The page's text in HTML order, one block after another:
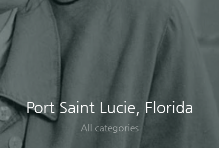
Port Saint Lucie, Florida
All categories